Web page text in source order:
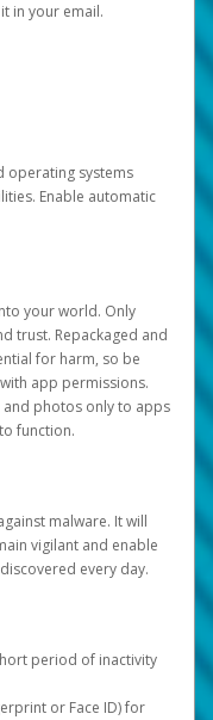
in your email.
operating systems
Enable automatic
your world. Only
trust. Repackaged and
for harm, so be
app permissions.
and photos only to apps
function.
malware. It will
vigilant and enable
every day.
period of inactivity
or Face ID) for